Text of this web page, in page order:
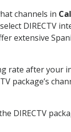
channels in
DIRECTV
extensive
rate after your
package’s
DIRECTV